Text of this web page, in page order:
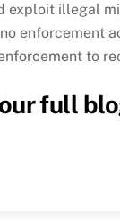
exploit illegal
enforcement
to
full